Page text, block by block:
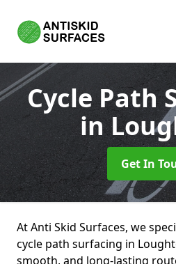
Cycle Path
in
Get In
At Anti Skid Surfaces, we
cycle path surfacing in
smooth, and long-lasting